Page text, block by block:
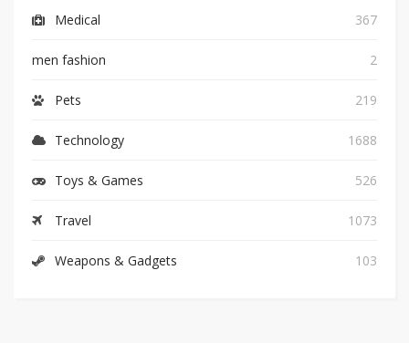
Medical 367
men fashion 2
Pets 219
Technology 1688
Toys & Games 526
Travel 1073
Weapons & Gadgets 103